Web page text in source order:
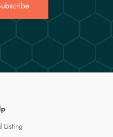
Listing